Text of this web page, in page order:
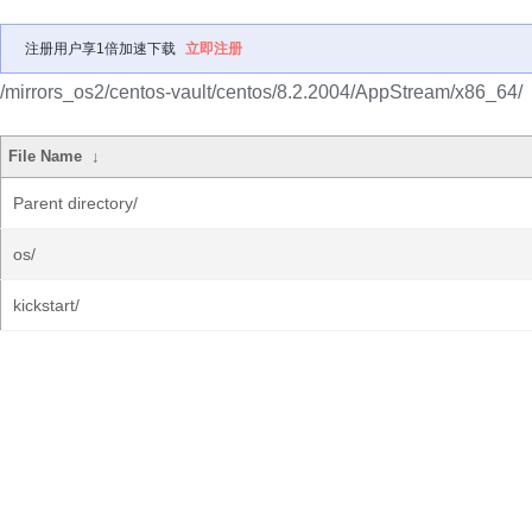
注册用户享1倍加速下载 立即注册
/mirrors_os2/centos-vault/centos/8.2.2004/AppStream/x86_64/
File Name ↓
Parent directory/
os/
kickstart/